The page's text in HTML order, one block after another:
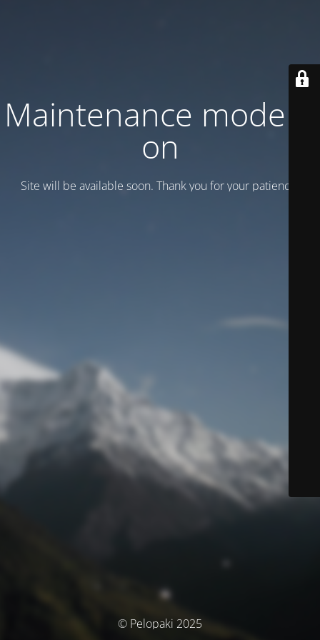
Maintenance mode is
on
Site will be available soon. Thank you for your patience!
© Pelopaki 2025